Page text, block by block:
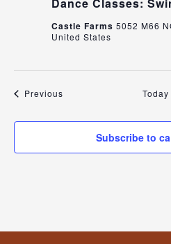
Dance Classes:
Castle Farms 5052 M66
United States
PreviousEvents Today
Subscribe to